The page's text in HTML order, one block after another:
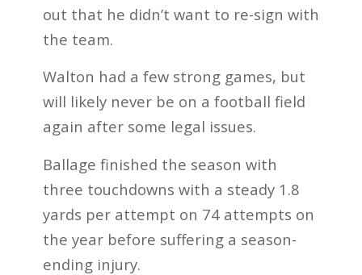
out that he didn’t want to re-sign with
the team.
Walton had a few strong games, but
will likely never be on a football field
again after some legal issues.
Ballage finished the season with
three touchdowns with a steady 1.8
yards per attempt on 74 attempts on
the year before suffering a season-
ending injury.